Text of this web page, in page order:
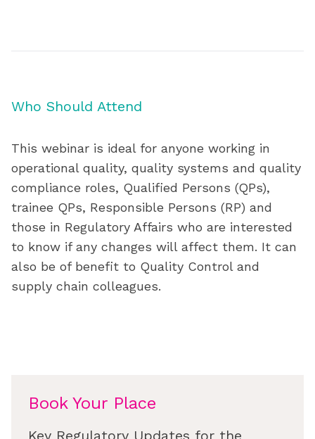
Who Should Attend
This webinar is ideal for anyone working in
operational quality, quality systems and quality
compliance roles, Qualified Persons (QPs),
trainee QPs, Responsible Persons (RP) and
those in Regulatory Affairs who are interested
to know if any changes will affect them. It can
also be of benefit to Quality Control and
supply chain colleagues.
Book Your Place